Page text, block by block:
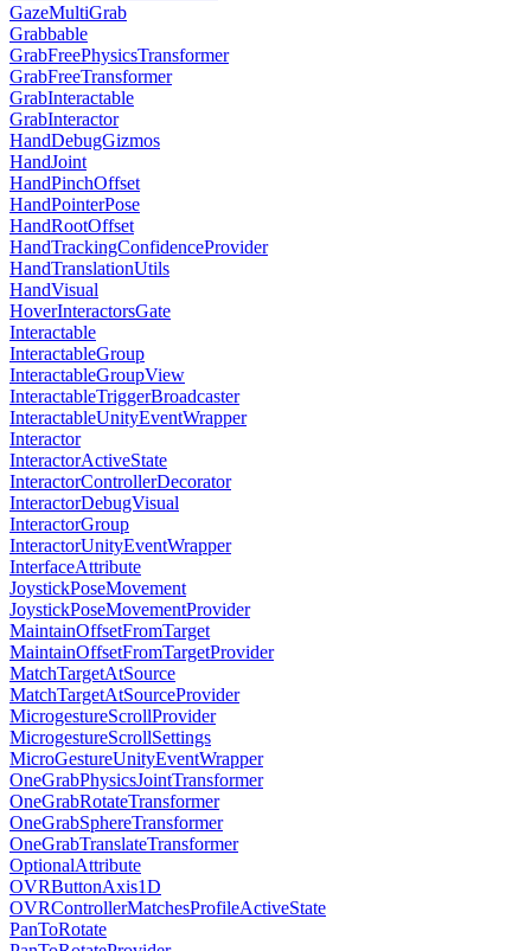
GazeMultiGrab
Grabbable
GrabFreePhysicsTransformer
GrabFreeTransformer
GrabInteractable
GrabInteractor
HandDebugGizmos
HandJoint
HandPinchOffset
HandPointerPose
HandRootOffset
HandTrackingConfidenceProvider
HandTranslationUtils
HandVisual
HoverInteractorsGate
Interactable
InteractableGroup
InteractableGroupView
InteractableTriggerBroadcaster
InteractableUnityEventWrapper
Interactor
InteractorActiveState
InteractorControllerDecorator
InteractorDebugVisual
InteractorGroup
InteractorUnityEventWrapper
InterfaceAttribute
JoystickPoseMovement
JoystickPoseMovementProvider
MaintainOffsetFromTarget
MaintainOffsetFromTargetProvider
MatchTargetAtSource
MatchTargetAtSourceProvider
MicrogestureScrollProvider
MicrogestureScrollSettings
MicroGestureUnityEventWrapper
OneGrabPhysicsJointTransformer
OneGrabRotateTransformer
OneGrabSphereTransformer
OneGrabTranslateTransformer
OptionalAttribute
OVRButtonAxis1D
OVRControllerMatchesProfileActiveState
PanToRotate